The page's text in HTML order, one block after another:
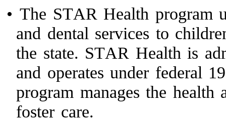
• The STAR Health program
and dental services to
the state. STAR Health is
and operates under federal
program manages the
foster care.